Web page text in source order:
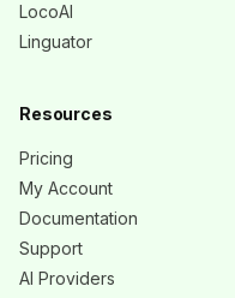
LocoAI
Linguator
Resources
Pricing
My Account
Documentation
Support
AI Providers